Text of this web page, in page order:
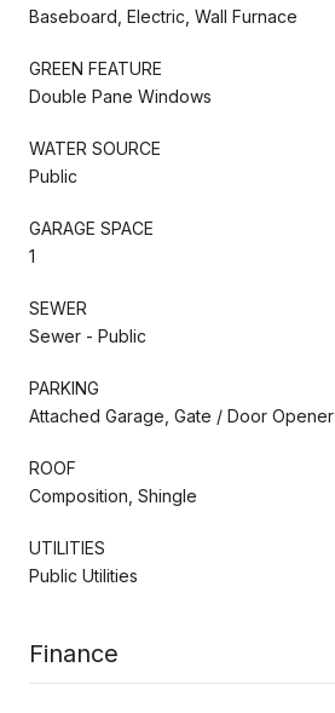
Baseboard, Electric, Wall Furnace
GREEN FEATURE
Double Pane Windows
WATER SOURCE
Public
GARAGE SPACE
1
SEWER
Sewer - Public
PARKING
Attached Garage, Gate / Door Opener
ROOF
Composition, Shingle
UTILITIES
Public Utilities
Finance